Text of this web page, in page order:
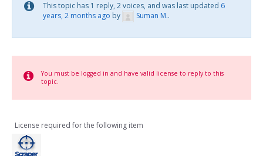
This topic has 1 reply, 2 voices, and was last updated 6
years, 2 months ago by Suman M..
You must be logged in and have valid license to reply to this
topic.
License required for the following item